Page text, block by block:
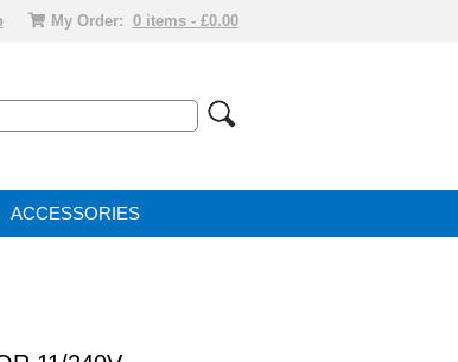
My Order: 0 items - £0.00
ACCESSORIES